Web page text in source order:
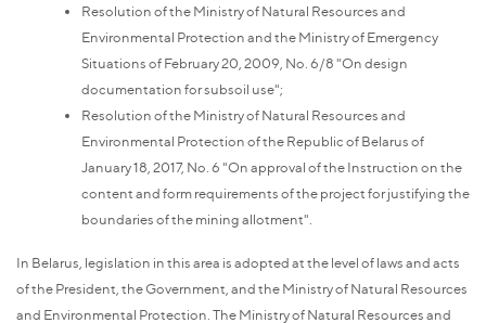
Resolution of the Ministry of Natural Resources and
Environmental Protection and the Ministry of Emergency
Situations of February 20, 2009, No. 6/8 "On design
documentation for subsoil use";
Resolution of the Ministry of Natural Resources and
Environmental Protection of the Republic of Belarus of
January 18, 2017, No. 6 "On approval of the Instruction on the
content and form requirements of the project for justifying the
boundaries of the mining allotment".
In Belarus, legislation in this area is adopted at the level of laws and acts
of the President, the Government, and the Ministry of Natural Resources
and Environmental Protection. The Ministry of Natural Resources and